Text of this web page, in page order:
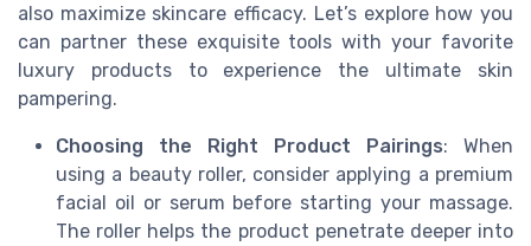
also maximize skincare efficacy. Let’s explore how you
can partner these exquisite tools with your favorite
luxury products to experience the ultimate skin
pampering.
Choosing the Right Product Pairings: When
using a beauty roller, consider applying a premium
facial oil or serum before starting your massage.
The roller helps the product penetrate deeper into